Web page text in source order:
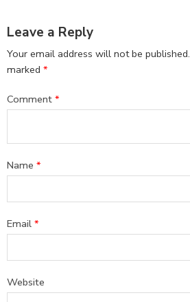
Leave a Reply
Your email address will not be published.
marked *
Comment *
Name *
Email *
Website